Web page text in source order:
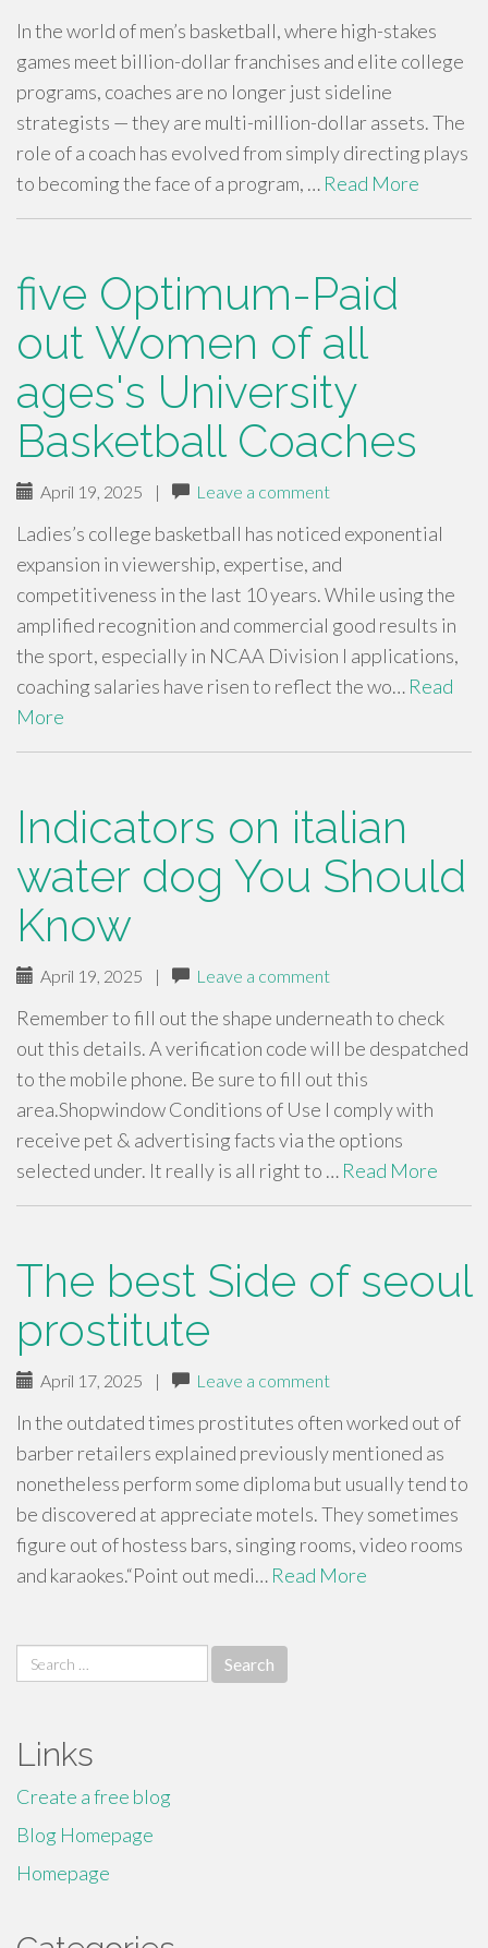
In the world of men’s basketball, where high-stakes
games meet billion-dollar franchises and elite college
programs, coaches are no longer just sideline
strategists — they are multi-million-dollar assets. The
role of a coach has evolved from simply directing plays
to becoming the face of a program, … Read More
five Optimum-Paid
out Women of all
ages's University
Basketball Coaches
April 19, 2025 | Leave a comment
Ladies’s college basketball has noticed exponential
expansion in viewership, expertise, and
competitiveness in the last 10 years. While using the
amplified recognition and commercial good results in
the sport, especially in NCAA Division I applications,
coaching salaries have risen to reflect the wo… Read
More
Indicators on italian
water dog You Should
Know
April 19, 2025 | Leave a comment
Remember to fill out the shape underneath to check
out this details. A verification code will be despatched
to the mobile phone. Be sure to fill out this
area.Shopwindow Conditions of Use I comply with
receive pet & advertising facts via the options
selected under. It really is all right to … Read More
The best Side of seoul
prostitute
April 17, 2025 | Leave a comment
In the outdated times prostitutes often worked out of
barber retailers explained previously mentioned as
nonetheless perform some diploma but usually tend to
be discovered at appreciate motels. They sometimes
figure out of hostess bars, singing rooms, video rooms
and karaokes.“Point out medi… Read More
Search
for:
Links
Create a free blog
Blog Homepage
Homepage